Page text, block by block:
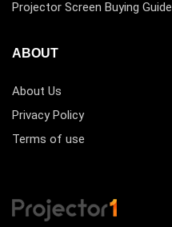
Projector Screen Buying Guide
ABOUT
About Us
Privacy Policy
Terms of use